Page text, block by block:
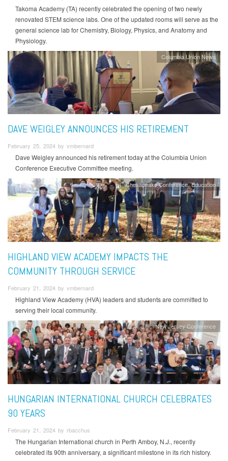
Takoma Academy (TA) recently celebrated the opening of two newly
renovated STEM science labs. One of the updated rooms will serve as the
general science lab for Chemistry, Biology, Physics, and Anatomy and
Physiology.
Columbia Union News
DAVE WEIGLEY ANNOUNCES HIS RETIREMENT
February 25, 2024 by vmbernard
Dave Weigley announced his retirement today at the Columbia Union
Conference Executive Committee meeting.
Chesapeake Conference Education
HIGHLAND VIEW ACADEMY IMPACTS THE
COMMUNITY THROUGH SERVICE
February 21, 2024 by vmbernard
Highland View Academy (HVA) leaders and students are committed to
serving their local community.
New Jersey Conference
HUNGARIAN INTERNATIONAL CHURCH CELEBRATES
90 YEARS
February 21, 2024 by rbacchus
The Hungarian International church in Perth Amboy, N.J., recently
celebrated its 90th anniversary, a significant milestone in its rich history.